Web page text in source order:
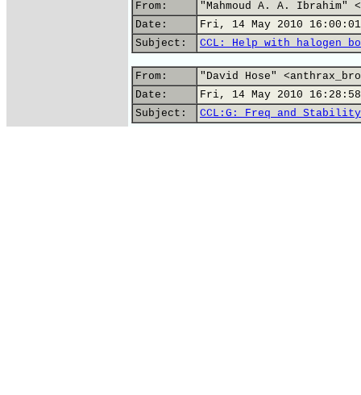
From:
"Mahmoud A. A. Ibrahim"
Date:
Fri, 14 May 2010 16:00:01
Subject:
CCL: Help with halogen
From:
"David Hose"
Date:
Fri, 14 May 2010
Subject:
CCL:G: Freq and Stability